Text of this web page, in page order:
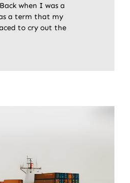
when I was a
a term that my
to cry out the